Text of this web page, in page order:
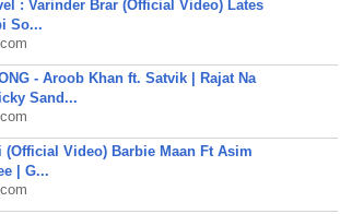
: Varinder Brar (Official Video) Lates
So...
- Aroob Khan ft. Satvik | Rajat Na
Sand...
(Official Video) Barbie Maan Ft Asim
| G...